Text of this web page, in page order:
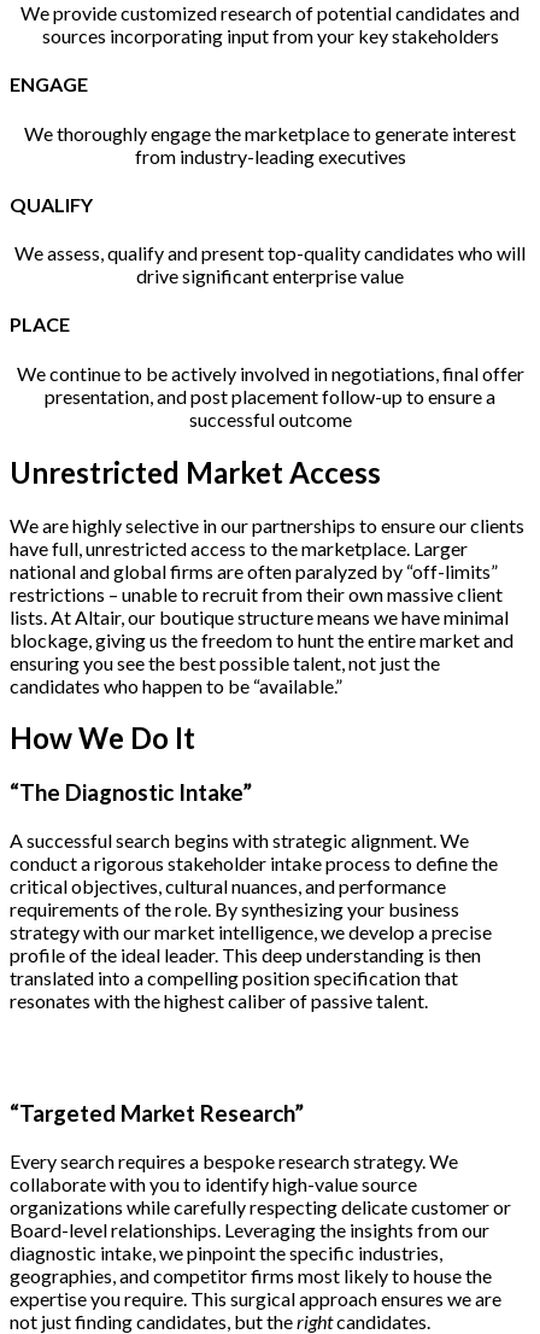
We provide customized research of potential candidates and
sources incorporating input from your key stakeholders
ENGAGE
We thoroughly engage the marketplace to generate interest
from industry-leading executives
QUALIFY
We assess, qualify and present top-quality candidates who will
drive significant enterprise value
PLACE
We continue to be actively involved in negotiations, final offer
presentation, and post placement follow-up to ensure a
successful outcome
Unrestricted Market Access
We are highly selective in our partnerships to ensure our clients
have full, unrestricted access to the marketplace. Larger
national and global firms are often paralyzed by “off-limits”
restrictions – unable to recruit from their own massive client
lists. At Altair, our boutique structure means we have minimal
blockage, giving us the freedom to hunt the entire market and
ensuring you see the best possible talent, not just the
candidates who happen to be “available.”
How We Do It
“The Diagnostic Intake”
A successful search begins with strategic alignment. We
conduct a rigorous stakeholder intake process to define the
critical objectives, cultural nuances, and performance
requirements of the role. By synthesizing your business
strategy with our market intelligence, we develop a precise
profile of the ideal leader. This deep understanding is then
translated into a compelling position specification that
resonates with the highest caliber of passive talent.
“Targeted Market Research”
Every search requires a bespoke research strategy. We
collaborate with you to identify high-value source
organizations while carefully respecting delicate customer or
Board-level relationships. Leveraging the insights from our
diagnostic intake, we pinpoint the specific industries,
geographies, and competitor firms most likely to house the
expertise you require. This surgical approach ensures we are
not just finding candidates, but therightcandidates.